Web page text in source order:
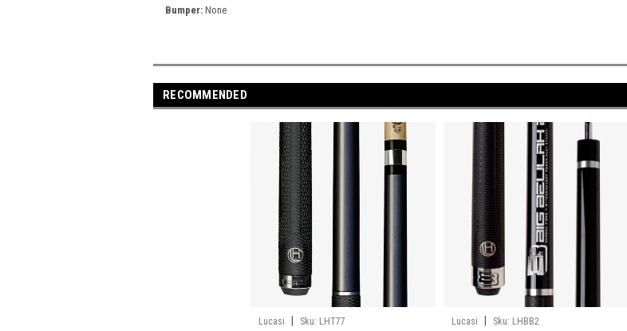
Bumper: None
RECOMMENDED
Lucasi Sku: LHT77
Lucasi Sku: LHBB2